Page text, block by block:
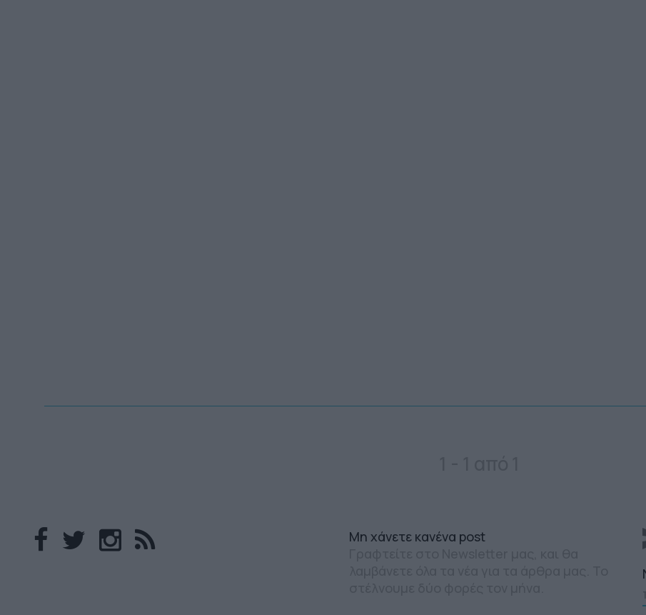
Mη χάνετε κανένα post